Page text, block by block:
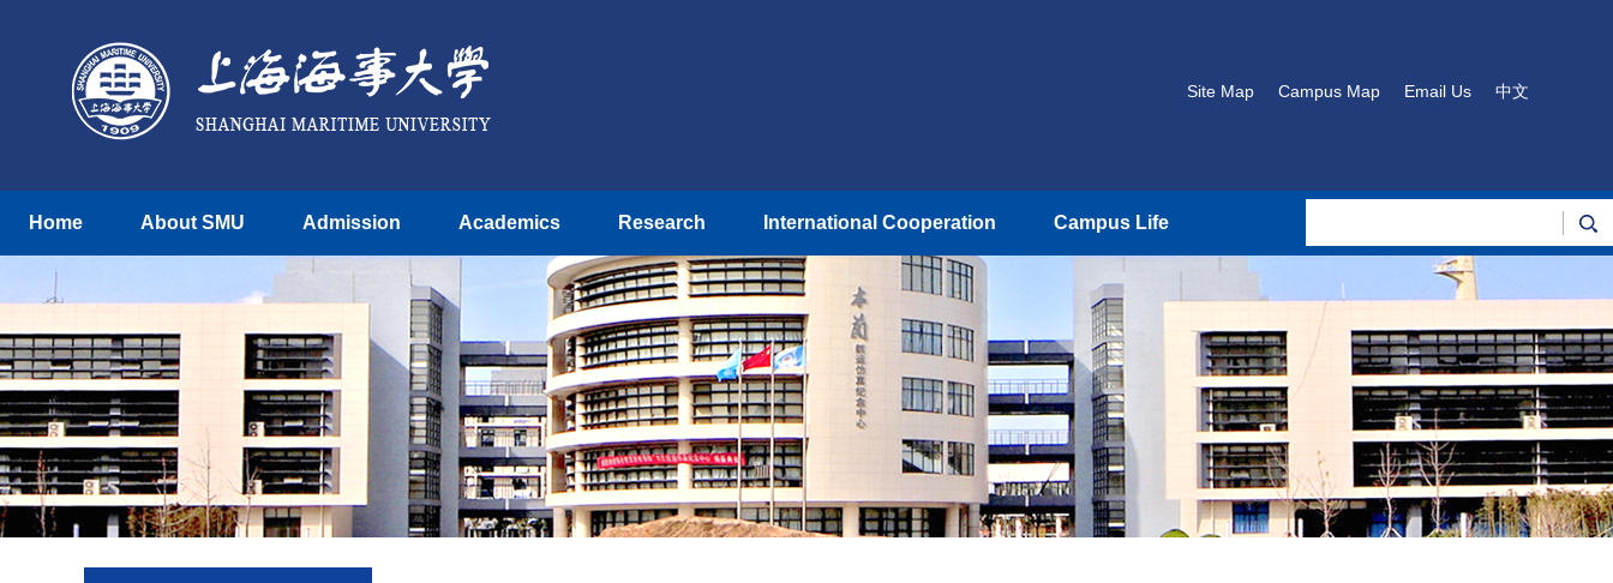
Site Map Campus Map Email Us 中文
Home About SMU Admission Academics Research International Cooperation Campus Life